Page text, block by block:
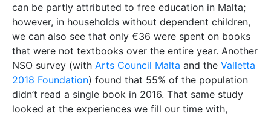
can be partly attributed to free education in Malta;
however, in households without dependent children,
we can also see that only €36 were spent on books
that were not textbooks over the entire year. Another
NSO survey (with Arts Council Malta and the Valletta
2018 Foundation) found that 55% of the population
didn’t read a single book in 2016. That same study
looked at the experiences we fill our time with,